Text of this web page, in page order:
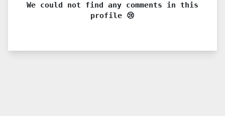
We could not find any comments in this
profile 😢